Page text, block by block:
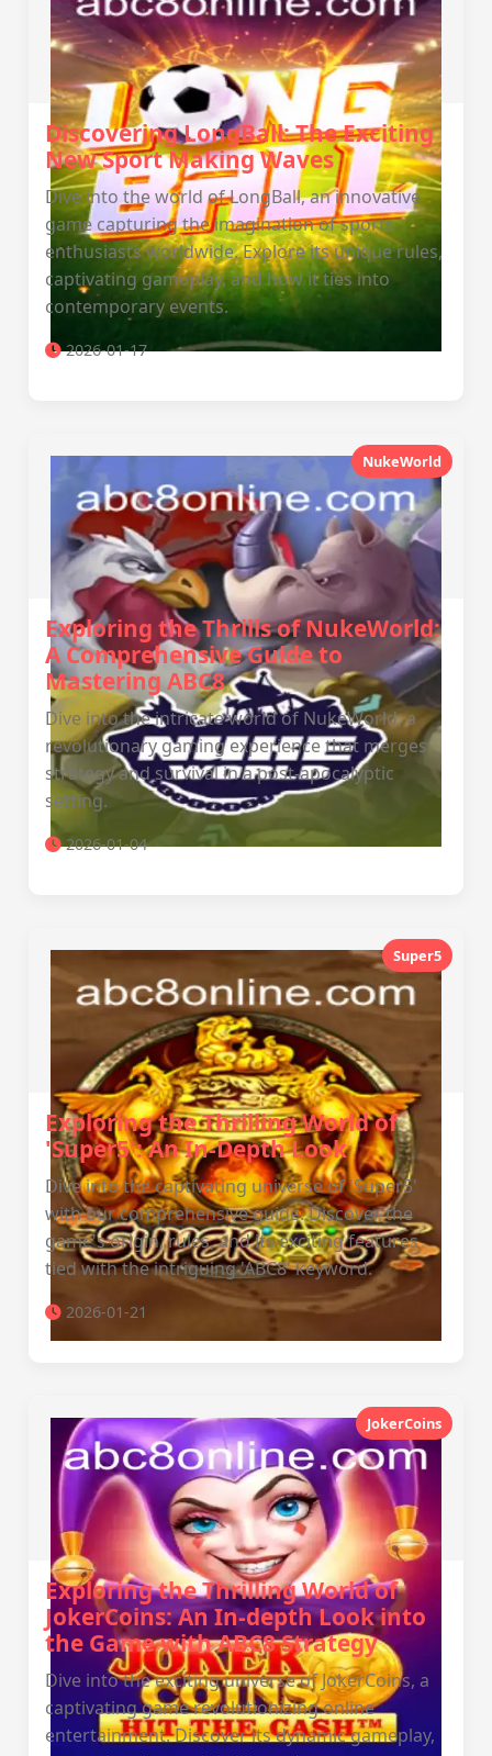
Discovering LongBall: The Exciting
New Sport Making Waves
Dive into the world of LongBall, an innovative
game capturing the imagination of sports
enthusiasts worldwide. Explore its unique rules,
captivating gameplay, and how it ties into
contemporary events.
2026-01-17
NukeWorld
Exploring the Thrills of NukeWorld:
A Comprehensive Guide to
Mastering ABC8
Dive into the intricate world of NukeWorld, a
revolutionary gaming experience that merges
strategy and survival in a post-apocalyptic
setting.
2026-01-04
Super5
Exploring the Thrilling World of
'Super5': An In-Depth Look
Dive into the captivating universe of 'Super5'
with our comprehensive guide. Discover the
game's origin, rules, and its exciting features
tied with the intriguing 'ABC8' keyword.
2026-01-21
JokerCoins
Exploring the Thrilling World of
JokerCoins: An In-depth Look into
the Game with ABC8 Strategy
Dive into the exciting universe of JokerCoins, a
captivating game revolutionizing online
entertainment. Discover its dynamic gameplay,